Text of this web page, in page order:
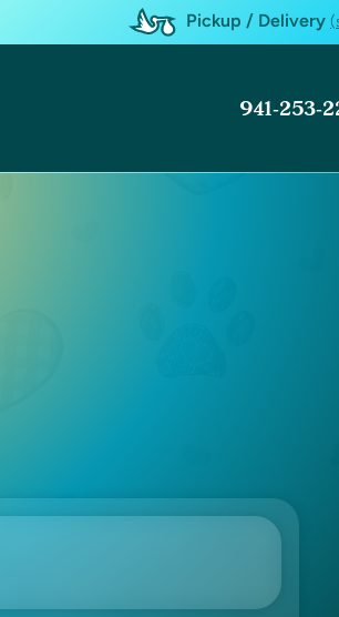
Pickup / Delivery
941-253-